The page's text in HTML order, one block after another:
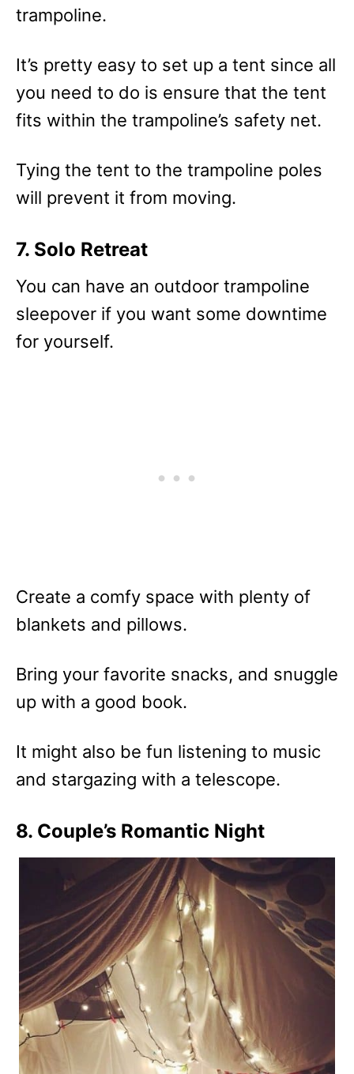
trampoline.
It’s pretty easy to set up a tent since all
you need to do is ensure that the tent
fits within the trampoline’s safety net.
Tying the tent to the trampoline poles
will prevent it from moving.
7. Solo Retreat
You can have an outdoor trampoline
sleepover if you want some downtime
for yourself.
Create a comfy space with plenty of
blankets and pillows.
Bring your favorite snacks, and snuggle
up with a good book.
It might also be fun listening to music
and stargazing with a telescope.
8. Couple’s Romantic Night